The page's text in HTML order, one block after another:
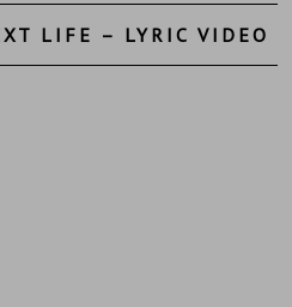
LIFE – LYRIC VIDEO